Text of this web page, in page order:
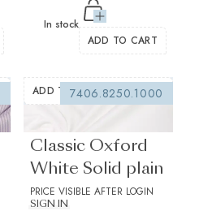
In stock
ADD TO CART
ADD TO WISHLIST
7406.8250.1000
Classic Oxford
White Solid plain
PRICE VISIBLE AFTER LOGIN
SIGN IN